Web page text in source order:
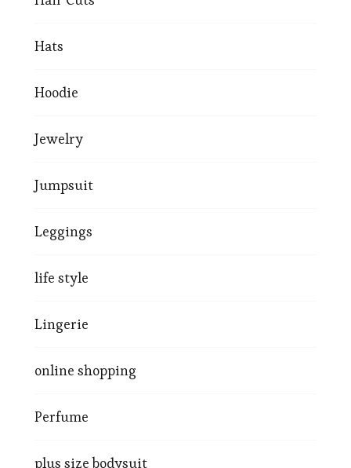
Hats
Hoodie
Jewelry
Jumpsuit
Leggings
life style
Lingerie
online shopping
Perfume
plus size bodysuit